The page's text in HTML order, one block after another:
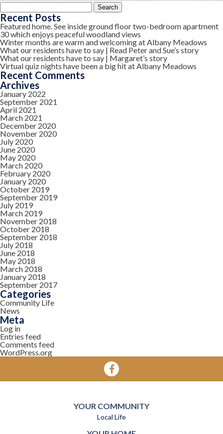
Search
for:
Recent Posts
Featured home. See inside ground floor two-bedroom apartment
30 which enjoys peaceful woodland views
Winter months are warm and welcoming at Albany Meadows
What our residents have to say | Read Peter and Sue’s story
What our residents have to say | Margaret’s story
Virtual quiz nights have been a big hit at Albany Meadows
Recent Comments
Archives
January 2022
September 2021
April 2021
March 2021
December 2020
November 2020
July 2020
June 2020
May 2020
March 2020
February 2020
January 2020
October 2019
September 2019
July 2019
March 2019
November 2018
October 2018
September 2018
July 2018
June 2018
May 2018
March 2018
January 2018
September 2017
Categories
Community Life
News
Meta
Log in
Entries feed
Comments feed
WordPress.org
YOUR COMMUNITY
Local Life